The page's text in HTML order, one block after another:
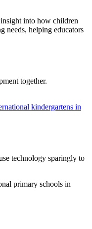
into how children
needs, helping educators
together.
kindergartens in
technology sparingly to
primary schools in